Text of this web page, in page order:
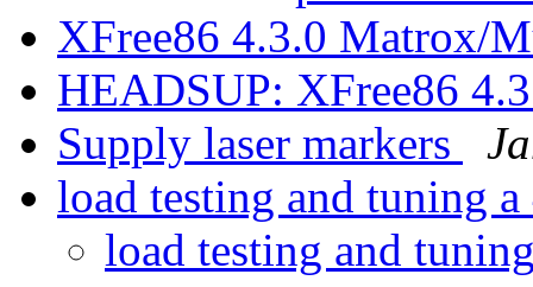
XFree86 4.3.0 Matrox/
HEADSUP: XFree86
Supply laser markers
load testing and tuning
load testing and